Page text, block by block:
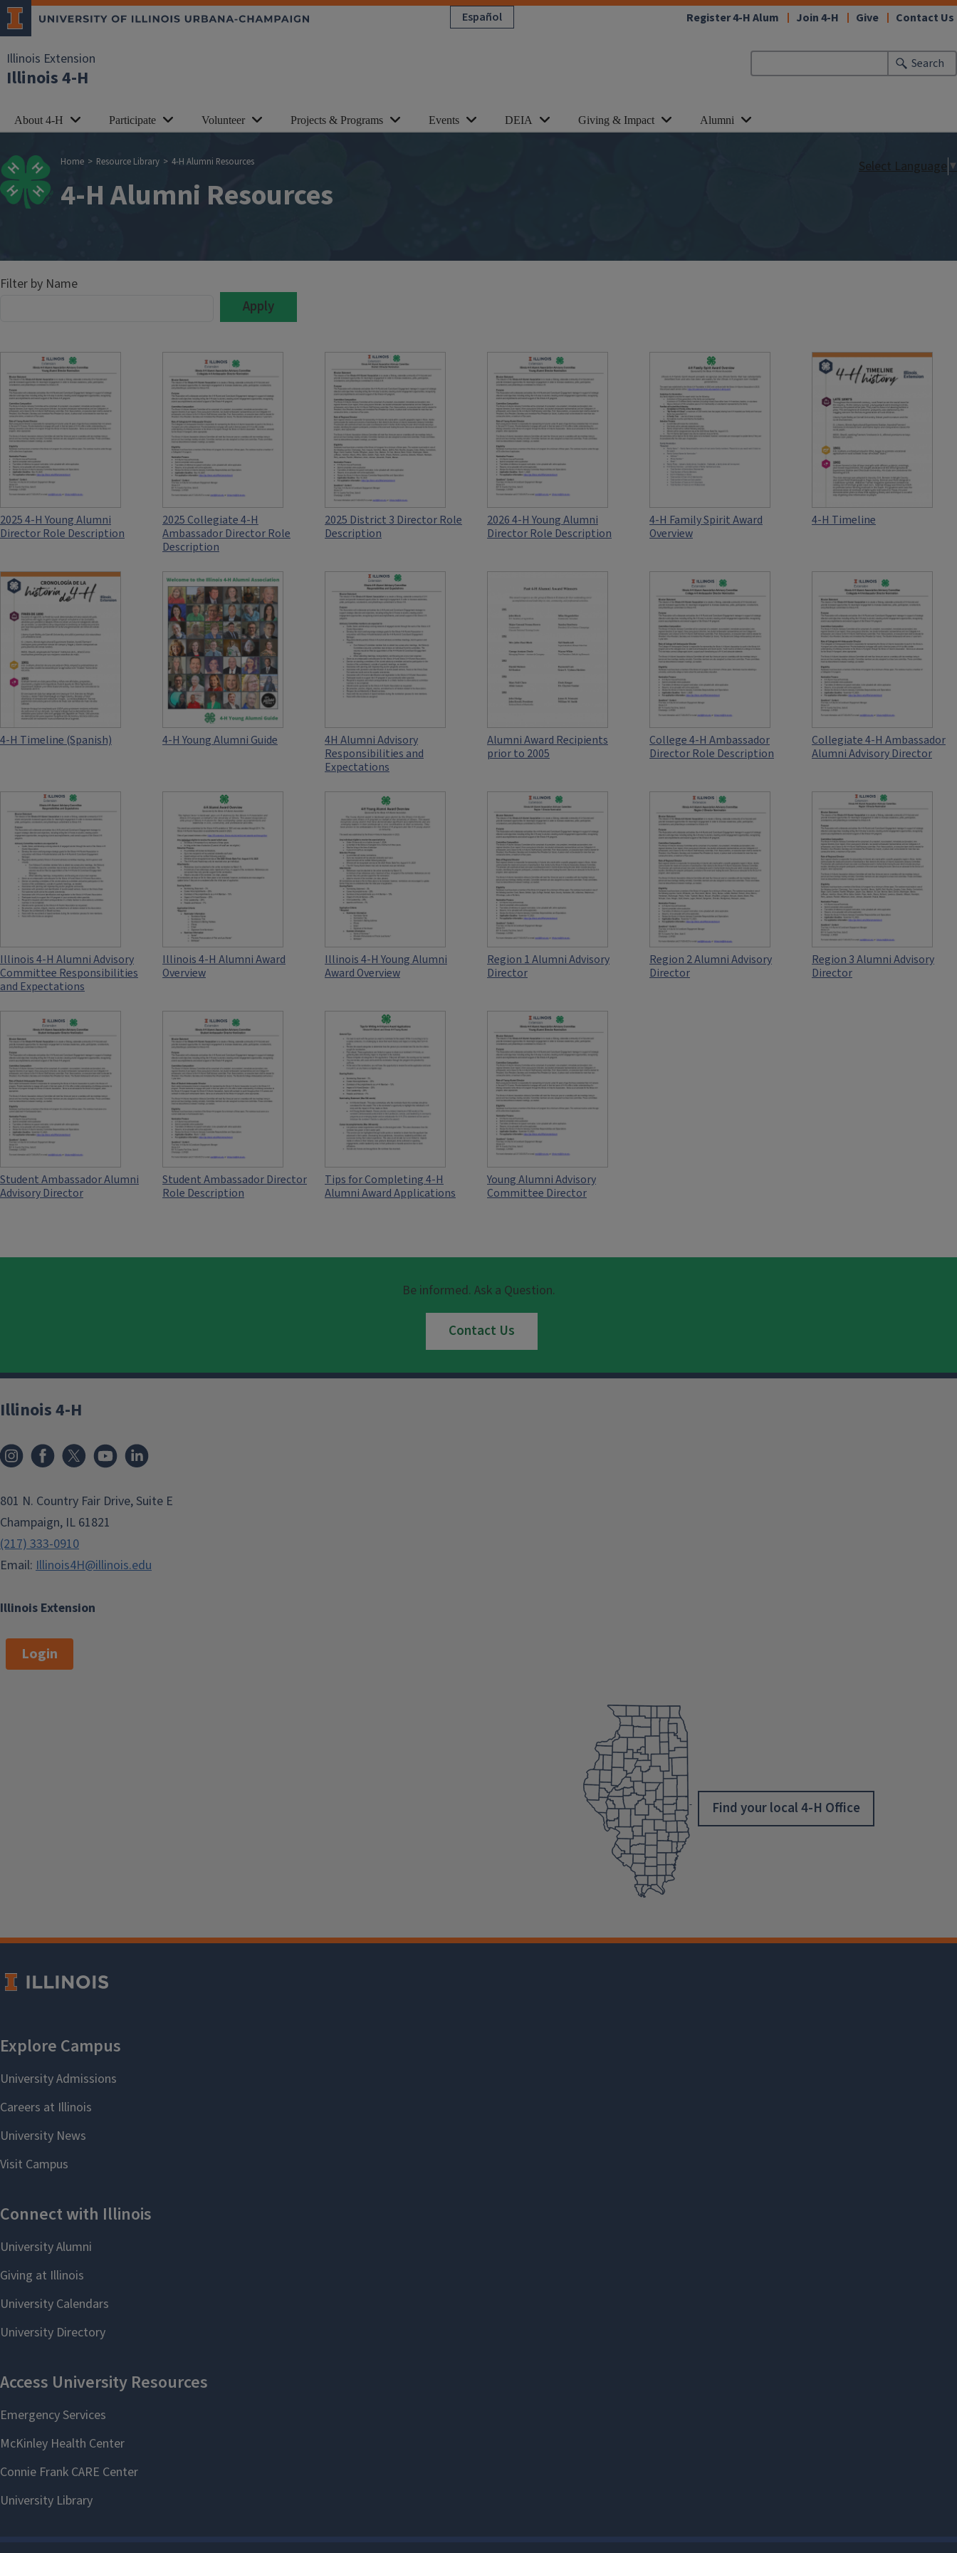
Skip to main content Español
Illinois Extension
Illinois 4-H
Search
Register 4-H Alum Join 4-H Give Contact Us
About 4-H Participate Volunteer Projects & Programs Events DEIA Giving & Impact Alumni
Breadcrumb
Home Resource Library 4-H Alumni Resources
4-H Alumni Resources
Select Language ▼
Filter by Name
2025 4-H Young Alumni
Director Role Description
2025 Collegiate 4-H
Ambassador Director Role
Description
2025 District 3 Director Role
Description
2026 4-H Young Alumni
Director Role Description
4-H Family Spirit Award
Overview
4-H Timeline
4-H Timeline (Spanish) 4-H Young Alumni Guide
4H Alumni Advisory
Responsibilities and
Expectations
Alumni Award Recipients
prior to 2005
College 4-H Ambassador
Director Role Description
Collegiate 4-H Ambassador
Alumni Advisory Director
Illinois 4-H Alumni Advisory
Committee Responsibilities
and Expectations
Illinois 4-H Alumni Award
Overview
Illinois 4-H Young Alumni
Award Overview
Region 1 Alumni Advisory
Director
Region 2 Alumni Advisory
Director
Region 3 Alumni Advisory
Director
Student Ambassador Alumni
Advisory Director
Student Ambassador Director
Role Description
Tips for Completing 4-H
Alumni Award Applications
Young Alumni Advisory
Committee Director
Be informed. Ask a Question.
Contact Us
Illinois Extension
Illinois 4-H
801 N. Country Fair Drive, Suite E
Champaign, IL 61821
(217) 333-0910
Email: Illinois4H@illinois.edu
Login
Find your local 4-H Office